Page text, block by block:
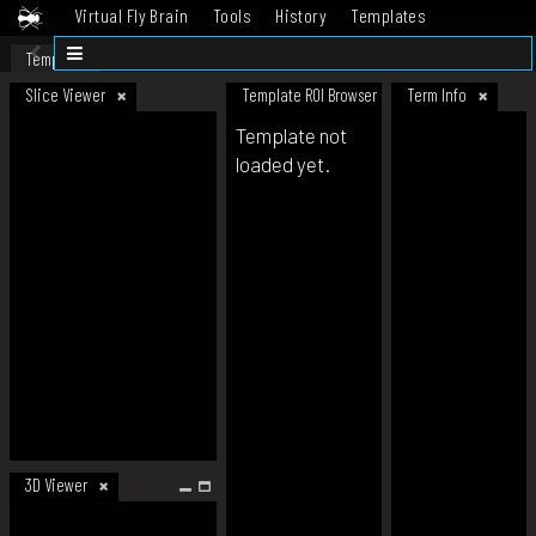
Virtual Fly Brain Tools History
Templates
Datasets
Template
Slice Viewer
3D Viewer
Template ROI Browser Term Info
Template not
loaded yet.